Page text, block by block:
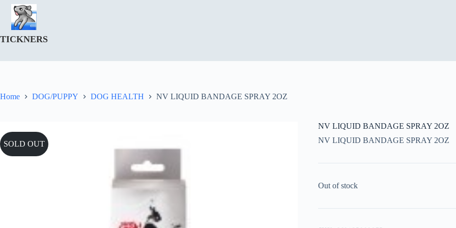
Skip
content
TICKNERS
Home DOG/PUPPY DOG HEALTH NV LIQUID BANDAGE SPRAY 2OZ
SOLD OUT
NV LIQUID BANDAGE SPRAY 2OZ
NV LIQUID BANDAGE SPRAY 2OZ
Out of stock